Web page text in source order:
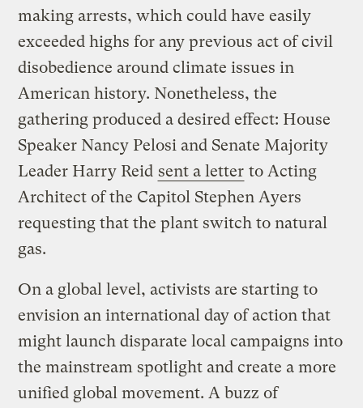
making arrests, which could have easily
exceeded highs for any previous act of civil
disobedience around climate issues in
American history. Nonetheless, the
gathering produced a desired effect: House
Speaker Nancy Pelosi and Senate Majority
Leader Harry Reid sent a letter to Acting
Architect of the Capitol Stephen Ayers
requesting that the plant switch to natural
gas.
On a global level, activists are starting to
envision an international day of action that
might launch disparate local campaigns into
the mainstream spotlight and create a more
unified global movement. A buzz of